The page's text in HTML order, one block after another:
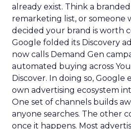
already exist. Think a branded
remarketing list, or someone
decided your brand is worth
Google folded its Discovery
now calls Demand Gen
automated buying across
Discover. In doing so, Google
own advertising ecosystem
One set of channels builds
anyone searches. The other
once it happens. Most